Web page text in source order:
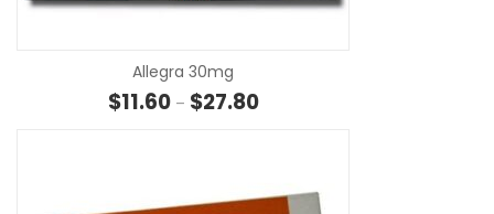
Allegra 30mg
$11.60 – $27.80Price range: $11.60 through